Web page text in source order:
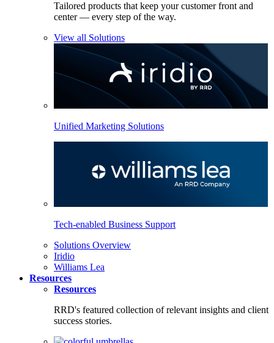
Tailored products that keep your customer front and
center — every step of the way.
View all Solutions
Unified Marketing Solutions
Tech-enabled Business Support
Solutions Overview
Iridio
Williams Lea
Resources
Resources
RRD's featured collection of relevant insights and client
success stories.